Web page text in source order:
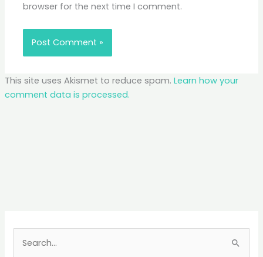
browser for the next time I comment.
This site uses Akismet to reduce spam. Learn how your
comment data is processed.